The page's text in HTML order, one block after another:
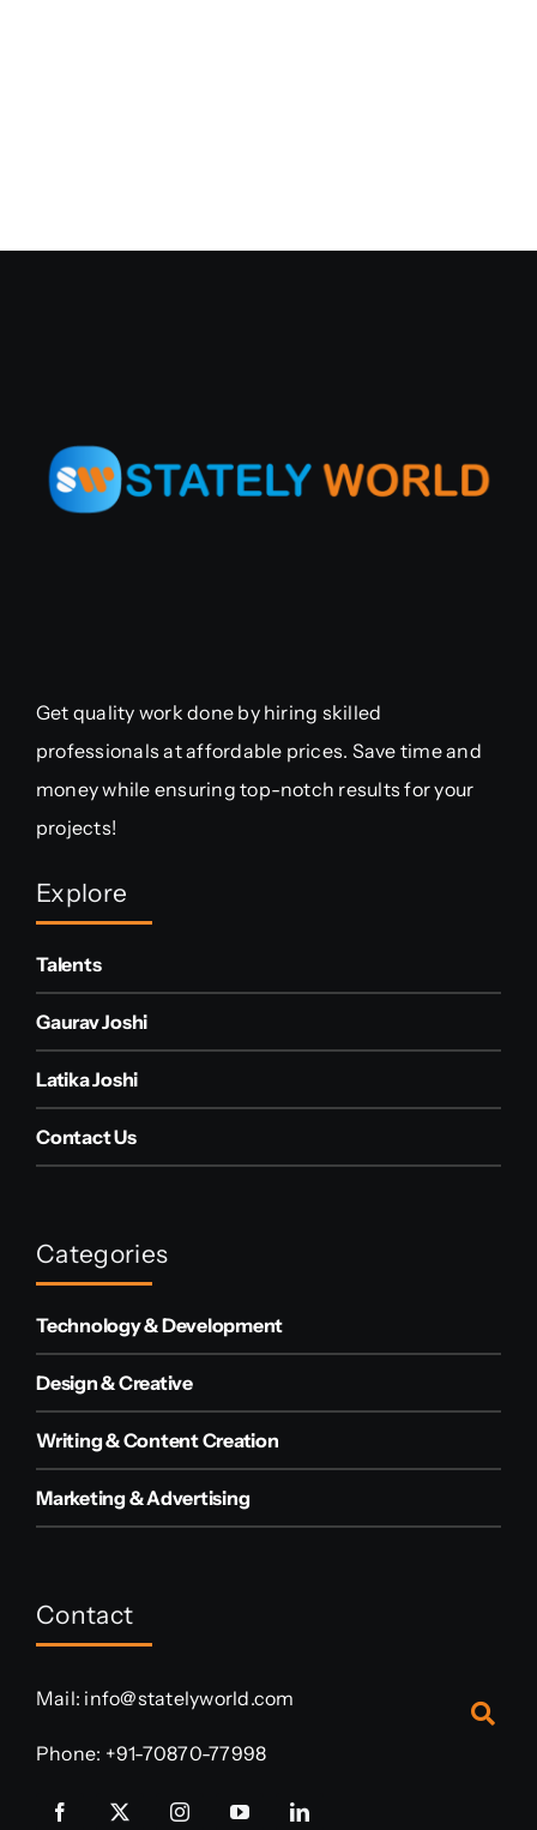
Get quality work done by hiring skilled
professionals at affordable prices. Save time and
money while ensuring top-notch results for your
projects!
Explore
Talents
Gaurav Joshi
Latika Joshi
Contact Us
Categories
Technology & Development
Design & Creative
Writing & Content Creation
Marketing & Advertising
Contact
Mail: info@statelyworld.com
Phone: +91-70870-77998